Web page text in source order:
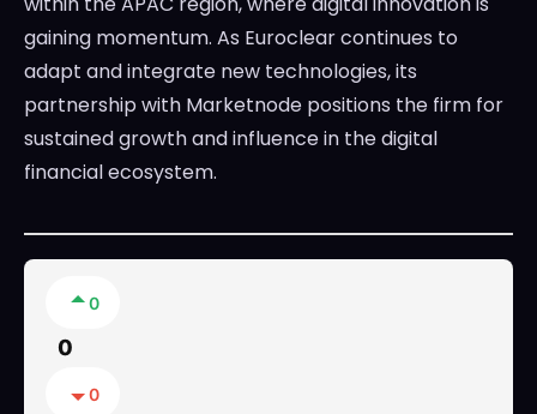
gaining momentum. As Euroclear continues to
adapt and integrate new technologies, its
partnership with Marketnode positions the firm for
sustained growth and influence in the digital
financial ecosystem.
0
0
0